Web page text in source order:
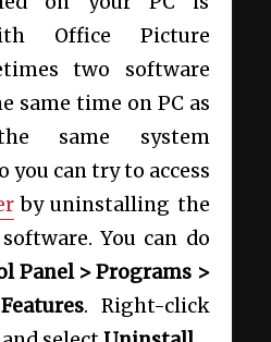
Office Picture
two software
same time on PC as
same system
you can try to access
by uninstalling the
You can do
Panel > Programs >
. Right-click